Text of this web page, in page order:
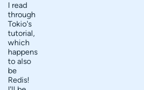
I read
through
Tokio's
tutorial,
which
happens
to also
be
Redis!